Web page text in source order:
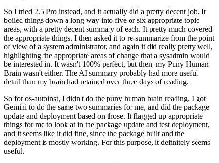
So I tried 2.5 Pro instead, and it actually did a pretty decent job. It
boiled things down a long way into five or six appropriate topic
areas, with a pretty decent summary of each. It pretty much covered
the appropriate things. I then asked it to re-summarize from the point
of view of a system administrator, and again it did really pretty well,
highlighting the appropriate areas of change that a sysadmin would
be interested in. It wasn't 100% perfect, but then, my Puny Human
Brain wasn't either. The AI summary probably had more useful
detail than my brain had retained over three days of reading.
So for os-autoinst, I didn't do the puny human brain reading. I got
Gemini to do the same two summaries for me, and did the package
update and deployment based on those. It flagged up appropriate
things for me to look at in the package update and test deployment,
and it seems like it did fine, since the package built and the
deployment is mostly working. For this purpose, it definitely seems
useful.